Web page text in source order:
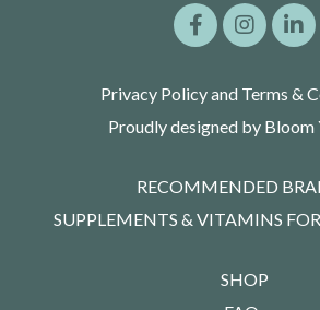
Privacy Policy and Terms &
Proudly designed by Bloom
RECOMMENDED
SUPPLEMENTS & VITAMINS
SHOP